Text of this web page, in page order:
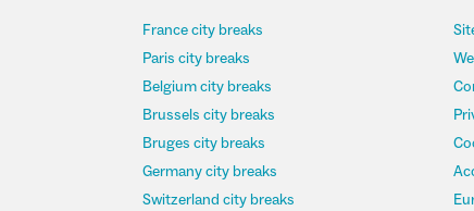
France city breaks
Paris city breaks
Belgium city breaks
Brussels city breaks
Bruges city breaks
Germany city breaks
Switzerland city breaks